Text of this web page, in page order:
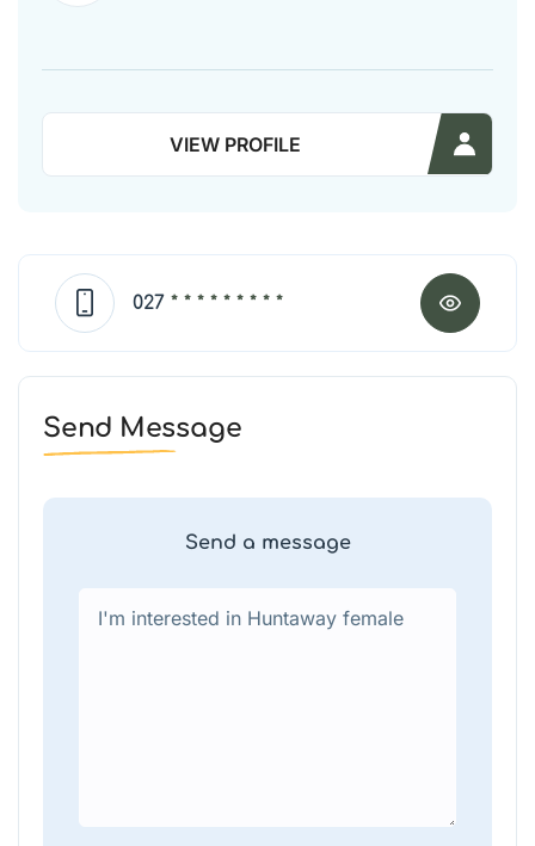
VIEW PROFILE
027 * * * * * * * * *
Send Message
Send a message